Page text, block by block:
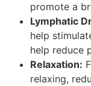
promote a
Lymphatic
help
help reduce
Relaxation:
relaxing,